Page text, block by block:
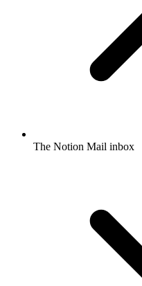
The Notion Mail inbox